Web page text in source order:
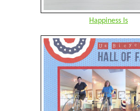
Happiness Is